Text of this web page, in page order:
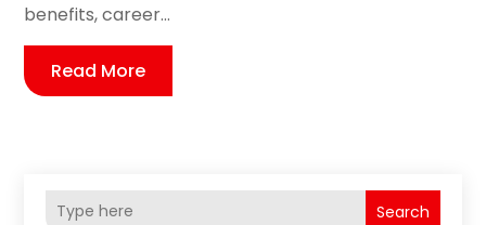
benefits, career...
Read More
Search